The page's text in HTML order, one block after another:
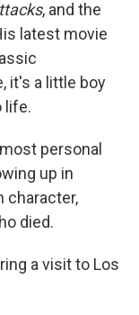
, and the
latest movie
it's a little boy
life.
personal
up in
character,
died.
a visit to Los